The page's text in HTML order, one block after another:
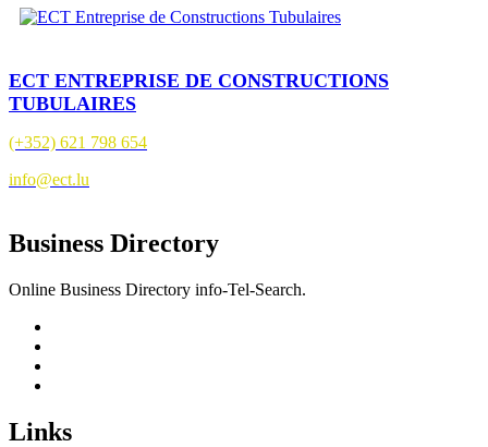
ECT ENTREPRISE DE CONSTRUCTIONS
TUBULAIRES
(+352) 621 798 654
info@ect.lu
Business Directory
Online Business Directory info-Tel-Search.
Links